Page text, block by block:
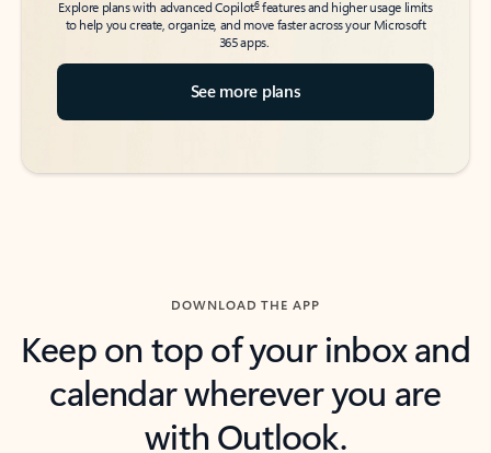
Explore plans with advanced Copilot6features and higher usage limits
to help you create, organize, and move faster across your Microsoft
365 apps.
See more plans
DOWNLOAD THE APP
Keep on top of your inbox and
calendar wherever you are
with Outlook.